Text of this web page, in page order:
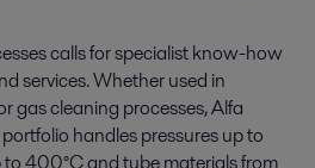
calls for specialist know-how
services. Whether used in
gas cleaning processes, Alfa
handles pressures up to